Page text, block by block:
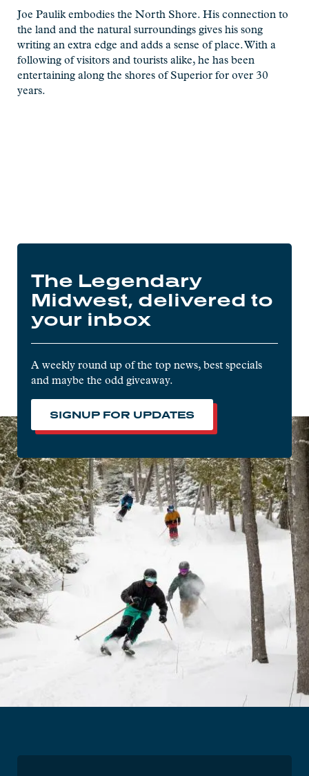
Joe Paulik embodies the North Shore. His connection to
the land and the natural surroundings gives his song
writing an extra edge and adds a sense of place. With a
following of visitors and tourists alike, he has been
entertaining along the shores of Superior for over 30
years.
The Legendary
Midwest, delivered to
your inbox
A weekly round up of the top news, best specials
and maybe the odd giveaway.
SIGNUP FOR UPDATES